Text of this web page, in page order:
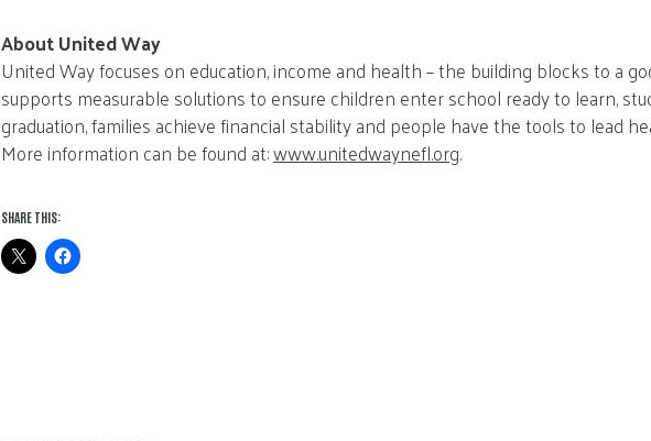
About United Way
United Way focuses on education, income and health – the building blocks to a
supports measurable solutions to ensure children enter school ready to learn,
graduation, families achieve financial stability and people have the tools to lead
More information can be found at:www.unitedwaynefl.org.
SHARE THIS: